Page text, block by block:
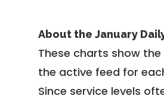
About the January
These charts show
the active feed for
Since service levels